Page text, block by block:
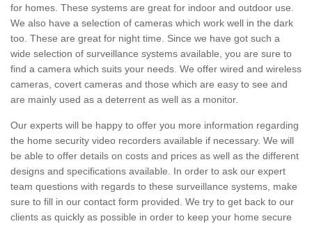
for homes. These systems are great for indoor and outdoor use.
We also have a selection of cameras which work well in the dark
too. These are great for night time. Since we have got such a
wide selection of surveillance systems available, you are sure to
find a camera which suits your needs. We offer wired and wireless
cameras, covert cameras and those which are easy to see and
are mainly used as a deterrent as well as a monitor.
Our experts will be happy to offer you more information regarding
the home security video recorders available if necessary. We will
be able to offer details on costs and prices as well as the different
designs and specifications available. In order to ask our expert
team questions with regards to these surveillance systems, make
sure to fill in our contact form provided. We try to get back to our
clients as quickly as possible in order to keep your home secure